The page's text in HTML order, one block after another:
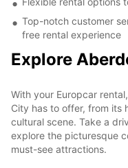
Top-notch customer
free rental experience
Explore
With your Europcar
City has to offer, from its
cultural scene. Take a
explore the picturesque
must-see attractions.